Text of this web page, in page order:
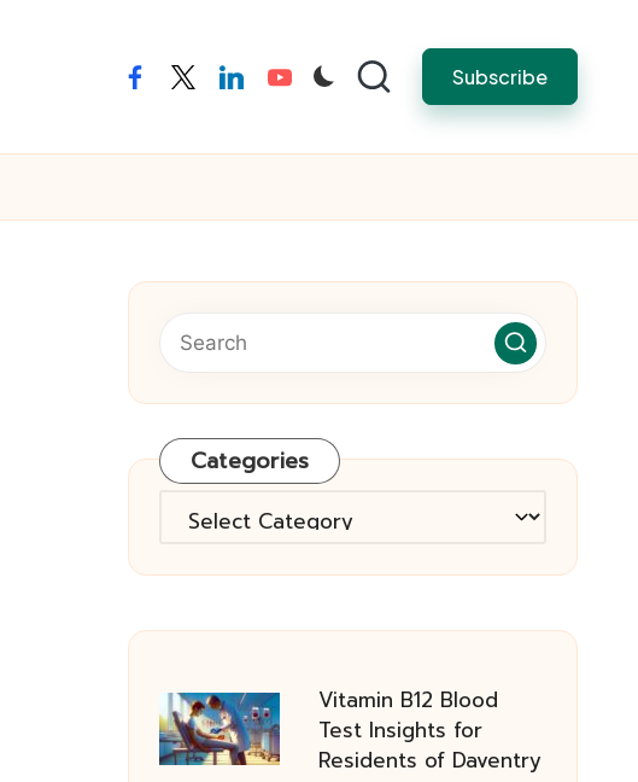
facebooktwitterlinkedinyoutube Subscribe
Categories
Categories
Vitamin B12 Blood
Test Insights for
Residents of Daventry